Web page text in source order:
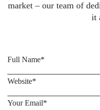
market – our team of
it